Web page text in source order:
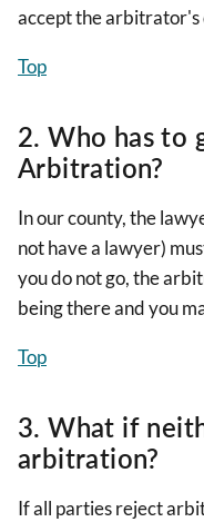
accept the arbitrator's
Top
2. Who has to
Arbitration?
In our county, the
not have a lawyer)
you do not go, the
being there and you
Top
3. What if
arbitration?
If all parties reject